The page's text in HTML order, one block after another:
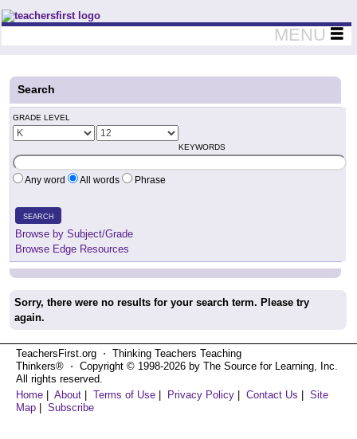
Teachers First - Thinking Teachers Teaching Thinkers
MENU
Search
GRADE LEVEL
KEYWORDS
Any word All words Phrase
SEARCH
Browse by Subject/Grade
Browse Edge Resources
Sorry, there were no results for your search term. Please try
again.
TeachersFirst.org ⋅ Thinking Teachers Teaching
Thinkers® ⋅ Copyright © 1998-2026 by The Source for Learning, Inc.
All rights reserved.
Home
About Terms of Use Privacy Policy Contact Us
Site
Map
Subscribe